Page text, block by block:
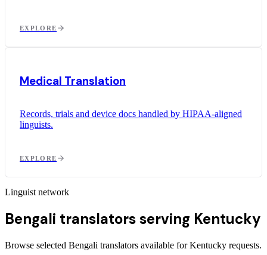
EXPLORE
Medical Translation
Records, trials and device docs handled by HIPAA-aligned
linguists.
EXPLORE
Linguist network
Bengali translators serving Kentucky
Browse selected Bengali translators available for Kentucky requests.